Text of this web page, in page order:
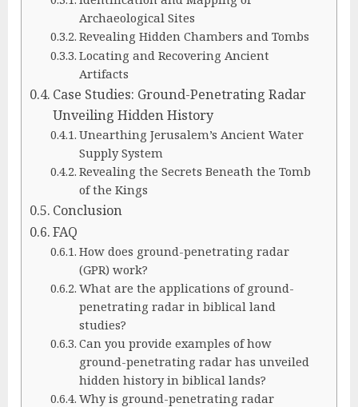
Archaeological Sites
Revealing Hidden Chambers and Tombs
Locating and Recovering Ancient
Artifacts
Case Studies: Ground-Penetrating Radar
Unveiling Hidden History
Unearthing Jerusalem’s Ancient Water
Supply System
Revealing the Secrets Beneath the Tomb
of the Kings
Conclusion
FAQ
How does ground-penetrating radar
(GPR) work?
What are the applications of ground-
penetrating radar in biblical land
studies?
Can you provide examples of how
ground-penetrating radar has unveiled
hidden history in biblical lands?
Why is ground-penetrating radar